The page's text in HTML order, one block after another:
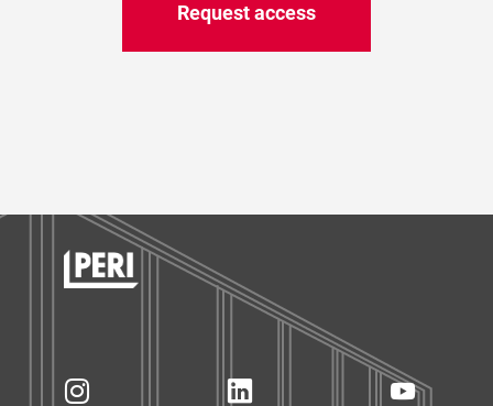
Request access